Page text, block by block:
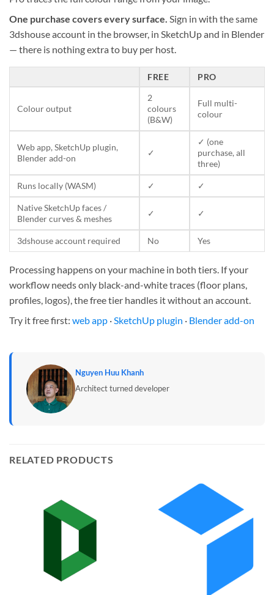
One purchase covers every surface. Sign in with the same
3dshouse account in the browser, in SketchUp and in Blender
— there is nothing extra to buy per host.
FREE PRO
Colour output
2
colours
(B&W)
Full multi-
colour
Web app, SketchUp plugin,
Blender add-on
✓
✓ (one
purchase, all
three)
Runs locally (WASM) ✓ ✓
Native SketchUp faces /
Blender curves & meshes
✓ ✓
3dshouse account required No Yes
Processing happens on your machine in both tiers. If your
workflow needs only black-and-white traces (floor plans,
profiles, logos), the free tier handles it without an account.
Try it free first: web app ·SketchUp plugin · Blender add-on
Nguyen Huu Khanh
Architect turned developer
RELATED PRODUCTS